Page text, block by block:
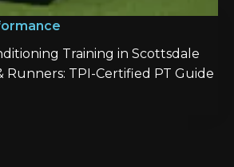
Training in Scottsdale
Runners: TPI-Certified PT Guide